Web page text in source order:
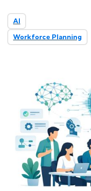
AI
Workforce Planning